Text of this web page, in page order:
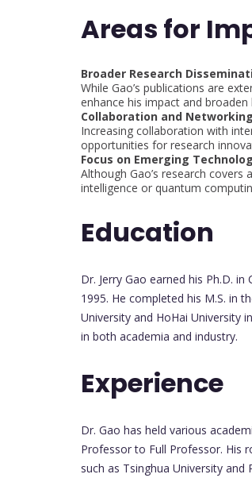
Areas for
Broader Research
While Gao’s publications are
enhance his impact and broaden
Collaboration and
Increasing collaboration with
opportunities for research
Focus on Emerging
Although Gao’s research
intelligence or quantum
Education
Dr. Jerry Gao earned his Ph.D.
1995. He completed his M.S. in
University and HoHai University
in both academia and industry.
Experience
Dr. Gao has held various
Professor to Full Professor. His
such as Tsinghua University